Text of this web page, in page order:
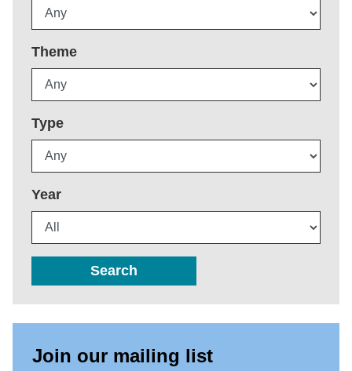
Theme
Type
Year
Search
Join our mailing list